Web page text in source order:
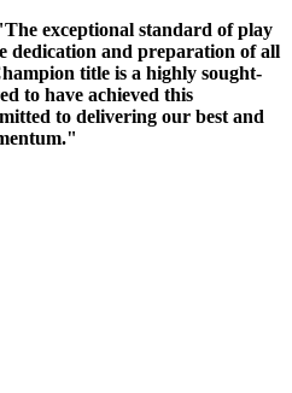
exceptional standard of play
dedication and preparation of all
title is a highly sought-
to have achieved this
to delivering our best and